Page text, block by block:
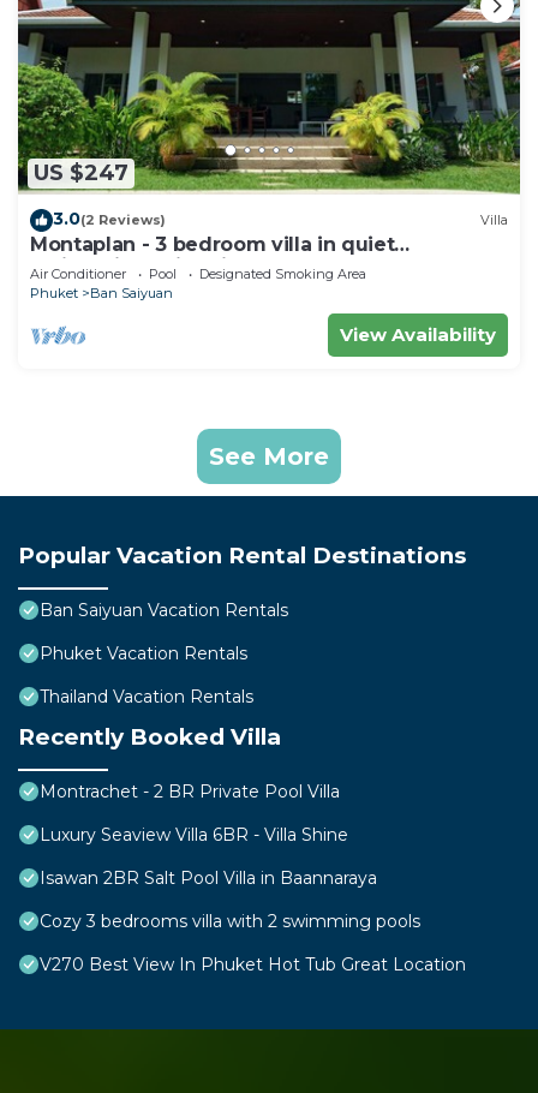
US $247
3.0(2 Reviews) Villa
Montaplan - 3 bedroom villa in quiet
residential, swimming pool, garden
Air Conditioner Pool
Designated Smoking Area
Phuket
Ban Saiyuan
View Availability
See More
Popular Vacation Rental Destinations
Ban Saiyuan Vacation Rentals
Phuket Vacation Rentals
Thailand Vacation Rentals
Recently Booked Villa
Montrachet - 2 BR Private Pool Villa
Luxury Seaview Villa 6BR - Villa Shine
Isawan 2BR Salt Pool Villa in Baannaraya
Cozy 3 bedrooms villa with 2 swimming pools
V270 Best View In Phuket Hot Tub Great Location